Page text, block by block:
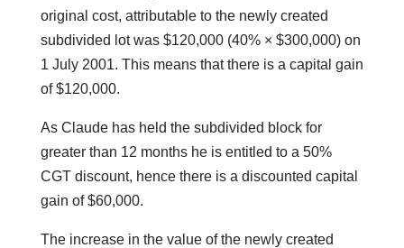
original cost, attributable to the newly created
subdivided lot was $120,000 (40% × $300,000) on
1 July 2001. This means that there is a capital gain
of $120,000.
As Claude has held the subdivided block for
greater than 12 months he is entitled to a 50%
CGT discount, hence there is a discounted capital
gain of $60,000.
The increase in the value of the newly created